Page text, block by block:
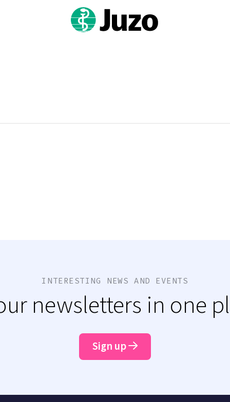
INTERESTING NEWS AND EVENTS
newsletters in one
Sign up